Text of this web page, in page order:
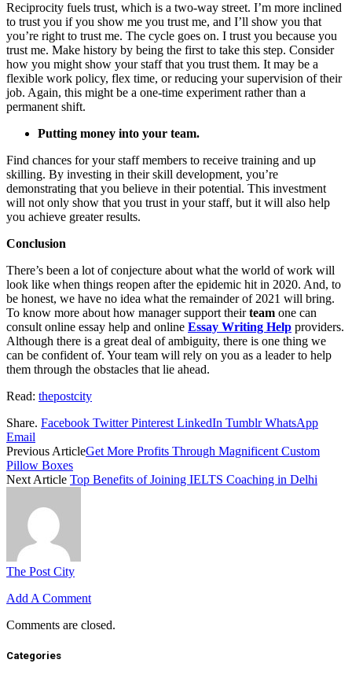
Reciprocity fuels trust, which is a two-way street. I’m more inclined
to trust you if you show me you trust me, and I’ll show you that
you’re right to trust me. The cycle goes on. I trust you because you
trust me. Make history by being the first to take this step. Consider
how you might show your staff that you trust them. It may be a
flexible work policy, flex time, or reducing your supervision of their
job. Again, this might be a one-time experiment rather than a
permanent shift.
Putting money into your team.
Find chances for your staff members to receive training and up
skilling. By investing in their skill development, you’re
demonstrating that you believe in their potential. This investment
will not only show that you trust in your staff, but it will also help
you achieve greater results.
Conclusion
There’s been a lot of conjecture about what the world of work will
look like when things reopen after the epidemic hit in 2020. And, to
be honest, we have no idea what the remainder of 2021 will bring.
To know more about how manager support theirteam one can
consult online essay help and online Essay Writing Help providers.
Although there is a great deal of ambiguity, there is one thing we
can be confident of. Your team will rely on you as a leader to help
them through the obstacles that lie ahead.
Read: thepostcity
Share. Facebook Twitter Pinterest LinkedIn Tumblr WhatsApp
Email
Previous ArticleGet More Profits Through Magnificent Custom
Pillow Boxes
Next Article Top Benefits of Joining IELTS Coaching in Delhi
The Post City
Add A Comment
Comments are closed.
Categories